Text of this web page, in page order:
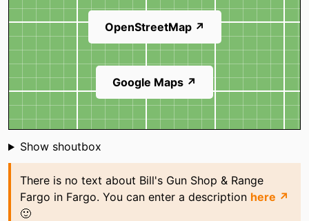
OpenStreetMap ↗
Google Maps ↗
Shoutbox
Show shoutbox
There is no text about Bill's Gun Shop & Range
Fargo in Fargo. You can enter a description here ↗
🙂